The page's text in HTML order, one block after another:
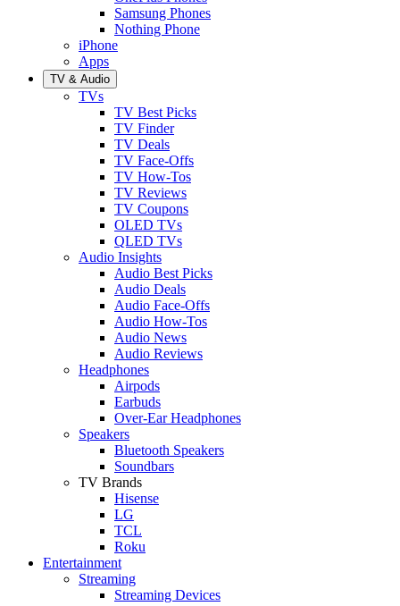
Samsung Phones
Nothing Phone
iPhone
Apps
TV & Audio
TVs
TV Best Picks
TV Finder
TV Deals
TV Face-Offs
TV How-Tos
TV Reviews
TV Coupons
OLED TVs
QLED TVs
Audio Insights
Audio Best Picks
Audio Deals
Audio Face-Offs
Audio How-Tos
Audio News
Audio Reviews
Headphones
Airpods
Earbuds
Over-Ear Headphones
Speakers
Bluetooth Speakers
Soundbars
TV Brands
Hisense
LG
TCL
Roku
Entertainment
Streaming
Streaming Devices